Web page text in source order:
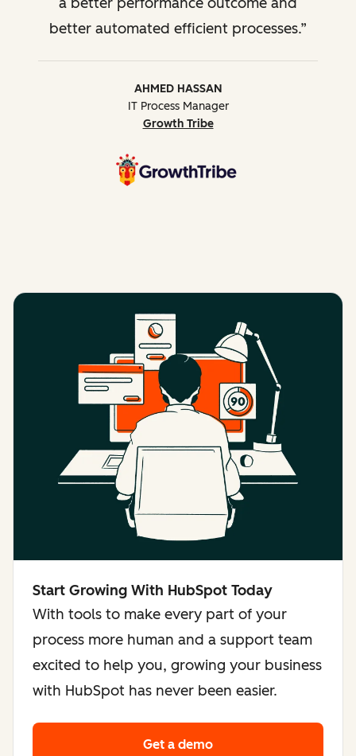
better automated efficient processes.
AHMED HASSAN
IT Process Manager
Growth Tribe
Start Growing With HubSpot Today
With tools to make every part of your
process more human and a support team
excited to help you, growing your business
with HubSpot has never been easier.
Get a demo